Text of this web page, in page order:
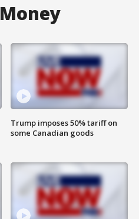
Trump imposes 50% tariff on
some Canadian goods